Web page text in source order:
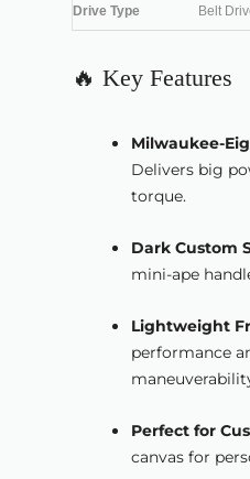
Drive Type Belt
🔥 Key Features
Milwaukee-
Delivers big
torque.
Dark Custom
mini-ape
Lightweight
performance
Perfect for
canvas for